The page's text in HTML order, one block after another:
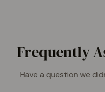
Frequently
Have a question we